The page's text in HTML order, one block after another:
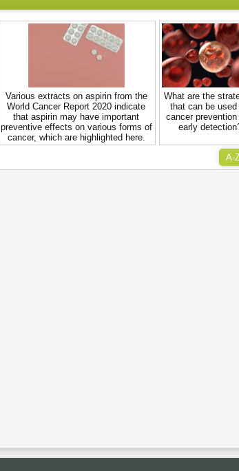
Various extracts on aspirin from the
World Cancer Report 2020 indicate
that aspirin may have important
preventive effects on various forms of
cancer, which are highlighted here.
What are the
that can be used
cancer prevention
early
A-